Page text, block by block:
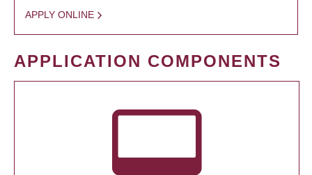
APPLY ONLINE
APPLICATION COMPONENTS